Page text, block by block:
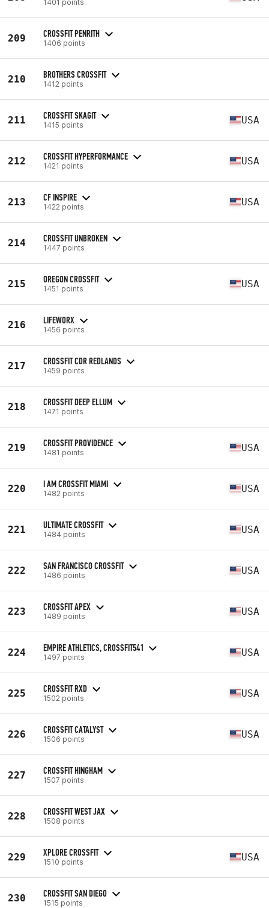
1401 points
209 CROSSFIT PENRITH
1406 points
210 BROTHERS CROSSFIT
1412 points
211 CROSSFIT SKAGIT
1415 points USA
212 CROSSFIT HYPERFORMANCE
1421 points USA
213 CF INSPIRE
1422 points USA
214 CROSSFIT UNBROKEN
1447 points
215 OREGON CROSSFIT
1451 points USA
216 LIFEWORX
1456 points
217 CROSSFIT CDR REDLANDS
1459 points
218 CROSSFIT DEEP ELLUM
1471 points
219 CROSSFIT PROVIDENCE
1481 points USA
220 I AM CROSSFIT MIAMI
1482 points USA
221 ULTIMATE CROSSFIT
1484 points USA
222 SAN FRANCISCO CROSSFIT
1486 points USA
223 CROSSFIT APEX
1489 points USA
224 EMPIRE ATHLETICS, CROSSFIT541
1497 points USA
225 CROSSFIT RXD
1502 points USA
226 CROSSFIT CATALYST
1506 points USA
227 CROSSFIT HINGHAM
1507 points
228 CROSSFIT WEST JAX
1508 points
229 XPLORE CROSSFIT
1510 points USA
230 CROSSFIT SAN DIEGO
1515 points